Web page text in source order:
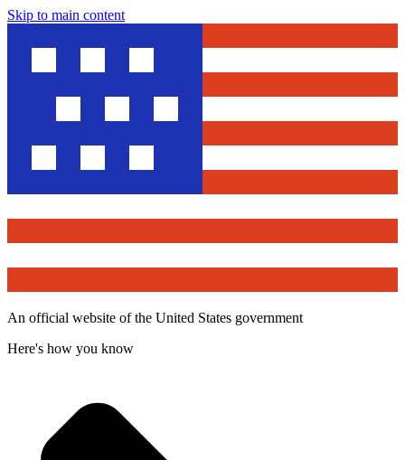
Skip to main content
An official website of the United States government
Here's how you know